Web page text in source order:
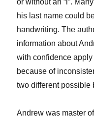
or without an “i”.
his last name could
handwriting.The
informationabout
with confidence apply
because of
two different possible
Andrew was master